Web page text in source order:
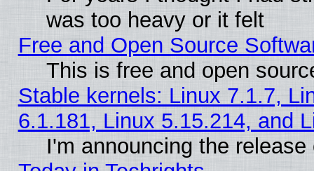
was too heavy or it felt
Free and Open Source
This is free and open
Stable kernels: Linux 7.1.7,
6.1.181, Linux 5.15.214, and
I'm announcing the